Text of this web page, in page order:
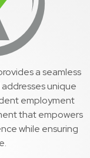
a seamless
unique
employment
that empowers
while ensuring